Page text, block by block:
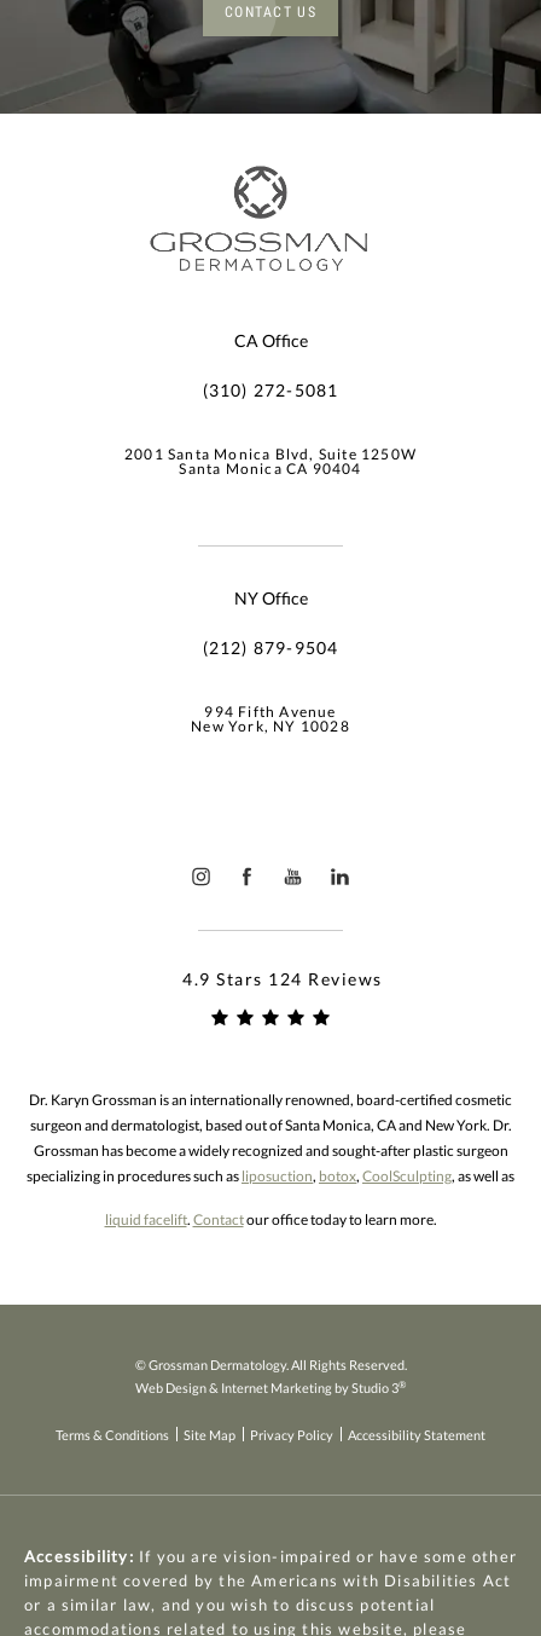
CONTACT US
CA Office
(310) 272-5081
2001 Santa Monica Blvd, Suite 1250W
Santa Monica CA 90404
NY Office
(212) 879-9504
994 Fifth Avenue
New York, NY 10028
4.9 Stars 124 Reviews
Dr. Karyn Grossman is an internationally renowned, board-certified cosmetic
surgeon and dermatologist, based out of Santa Monica, CA and New York. Dr.
Grossman has become a widely recognized and sought-after plastic surgeon
specializing in procedures such as liposuction, botox, CoolSculpting, as well as
liquid facelift. Contactour office today to learn more.
© Grossman Dermatology. All Rights Reserved.
Web Design & Internet Marketing by Studio 3®
Terms & Conditions Site Map Privacy Policy Accessibility Statement
Accessibility: If you are vision-impaired or have some other
impairment covered by the Americans with Disabilities Act
or a similar law, and you wish to discuss potential
accommodations related to using this website, please